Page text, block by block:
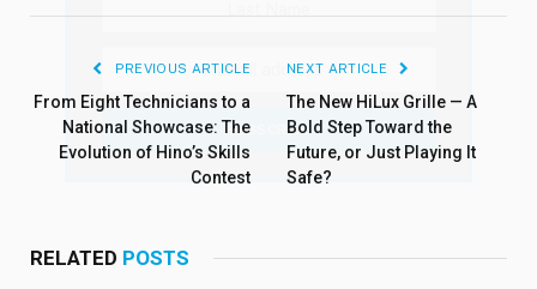
PREVIOUS ARTICLE
From Eight Technicians to a
National Showcase: The
Evolution of Hino’s Skills
Contest
NEXT ARTICLE
The New HiLux Grille — A
Bold Step Toward the
Future, or Just Playing It
Safe?
RELATED POSTS